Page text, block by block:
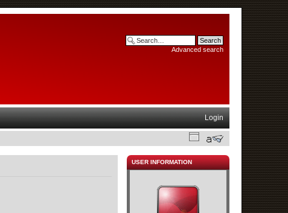
Advanced search
Login
USER INFORMATION